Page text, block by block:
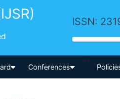
ISSN:
Conferences
-->